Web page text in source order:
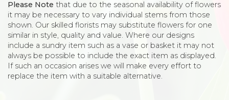
Please Note that due to the seasonal availability of flowers
it may be necessary to vary individual stems from those
shown. Our skilled florists may substitute flowers for one
similar in style, quality and value. Where our designs
include a sundry item such as a vase or basket it may not
always be possible to include the exact item as displayed.
If such an occasion arises we will make every effort to
replace the item with a suitable alternative.